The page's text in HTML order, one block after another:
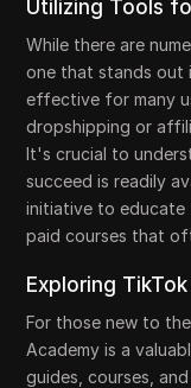
Utilizing Tools
While there are
one that stands out
effective for many
dropshipping or
It's crucial to
succeed is readily
initiative to educate
paid courses that
Exploring
For those new to
Academy is a
guides, courses,